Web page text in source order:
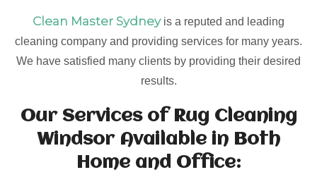
Clean Master Sydneyis a reputed and leading
cleaning company and providing services for many years.
We have satisfied many clients by providing their desired
results.
Our Services of Rug Cleaning
Windsor Available in Both
Home and Office: